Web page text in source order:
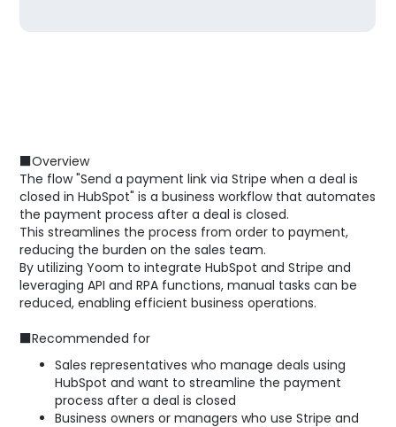
■Overview
The flow "Send a payment link via Stripe when a deal is
closed in HubSpot" is a business workflow that automates
the payment process after a deal is closed.
This streamlines the process from order to payment,
reducing the burden on the sales team.
By utilizing Yoom to integrate HubSpot and Stripe and
leveraging API and RPA functions, manual tasks can be
reduced, enabling efficient business operations.
■Recommended for
Sales representatives who manage deals using
HubSpot and want to streamline the payment
process after a deal is closed
Business owners or managers who use Stripe and